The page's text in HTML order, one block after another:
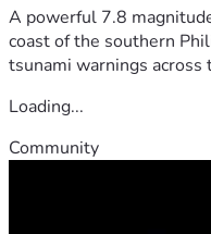
A powerful 7.8
coast of the southern
tsunami warnings across
Loading...
Community